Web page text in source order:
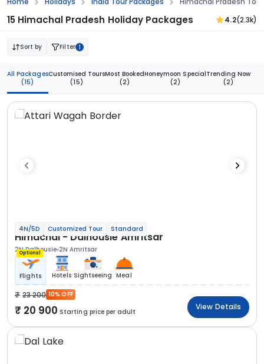
15 Himachal Pradesh Holiday Packages 4.2(2.3k)
Sort by Filter 1
All Packages
(15)
Customised Tours
(15)
Most Booked
(2)
Honeymoon Special
(2)
Trending Now
(2)
4N/5D Customized Tour Standard
Himachal - Dalhousie Amritsar
2N Dalhousie 2N Amritsar
Optional
Flights Hotels Sightseeing Meal
23 200 10% OFF
20 900 Starting price per adult
View Details